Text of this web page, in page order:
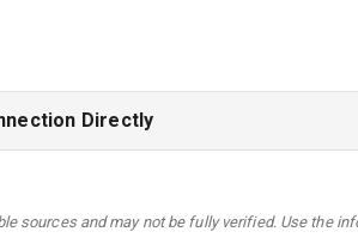
Directly
sources and may not be fully verified. Use the